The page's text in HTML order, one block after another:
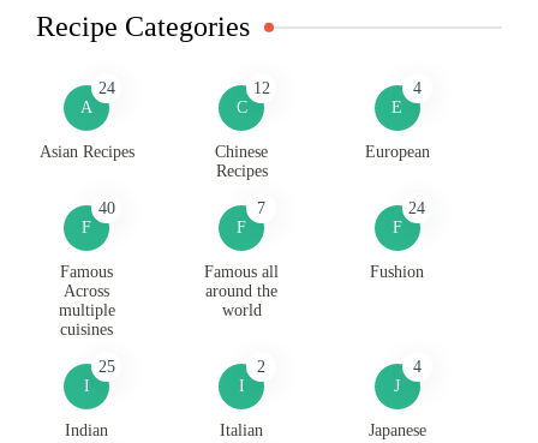
Recipe Categories
A
24
Asian Recipes
C
12
Chinese
Recipes
E
4
European
F
40
Famous
Across
multiple
cuisines
F
7
Famous all
around the
world
F
24
Fushion
I
25
Indian
I
2
Italian
J
4
Japanese